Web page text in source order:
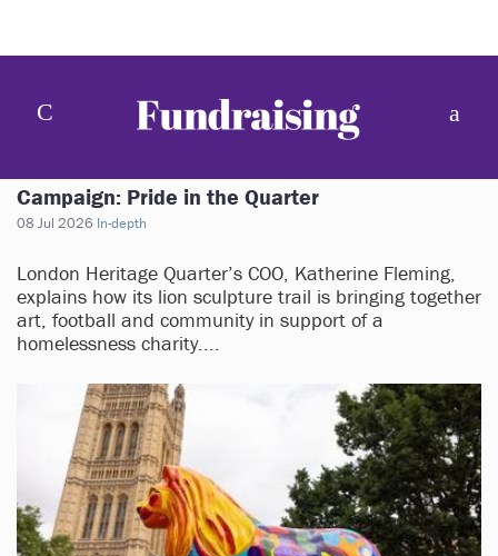
Campaign: Pride in the Quarter
08 Jul 2026 In-depth
London Heritage Quarter’s COO, Katherine Fleming,
explains how its lion sculpture trail is bringing together
art, football and community in support of a
homelessness charity....